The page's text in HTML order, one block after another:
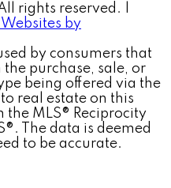
rights reserved. |
Websites by
by consumers that
the purchase, sale, or
being offered via the
real estate on this
the MLS® Reciprocity
The data is deemed
to be accurate.